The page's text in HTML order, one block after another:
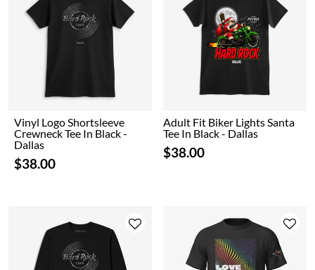
Vinyl Logo Shortsleeve
Crewneck Tee In Black -
Dallas
$38.00
Adult Fit Biker Lights Santa
Tee In Black - Dallas
$38.00